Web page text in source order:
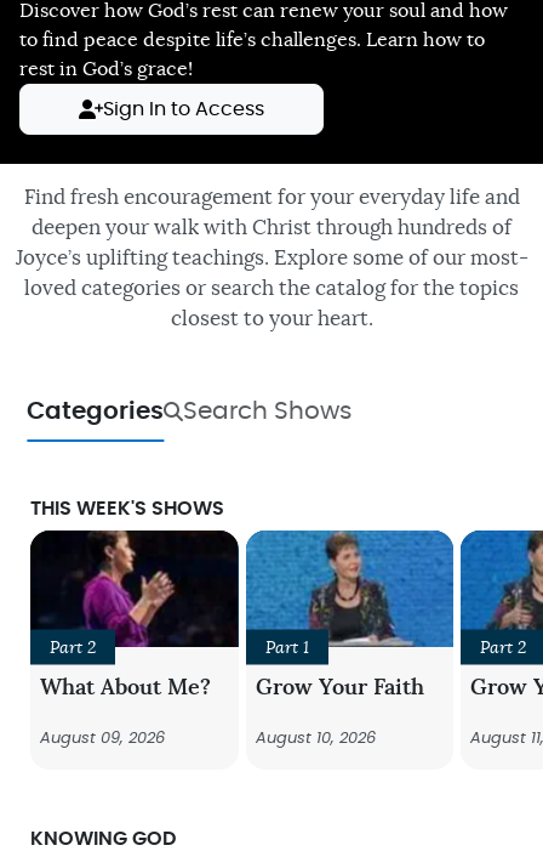
Discover how God’s rest can renew your soul and how
to find peace despite life’s challenges. Learn how to
rest in God’s grace!
Sign In to Access
Find fresh encouragement for your everyday life and
deepen your walk with Christ through hundreds of
Joyce’s uplifting teachings. Explore some of our most-
loved categories or search the catalog for the topics
closest to your heart.
Categories Search Shows
THIS WEEK'S SHOWS
Part 2
What About Me?
August 09, 2026
Part 1
Grow Your Faith
August 10, 2026
Part 2
Grow
August
KNOWING GOD